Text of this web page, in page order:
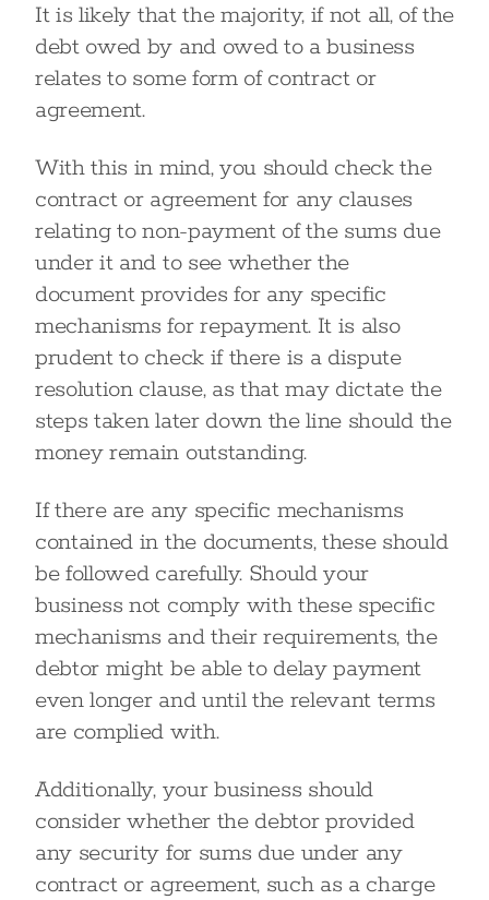
It is likely that the majority, if not all, of the
debt owed by and owed to a business
relates to some form of contract or
agreement.
With this in mind, you should check the
contract or agreement for any clauses
relating to non-payment of the sums due
under it and to see whether the
document provides for any specific
mechanisms for repayment. It is also
prudent to check if there is a dispute
resolution clause, as that may dictate the
steps taken later down the line should the
money remain outstanding.
If there are any specific mechanisms
contained in the documents, these should
be followed carefully. Should your
business not comply with these specific
mechanisms and their requirements, the
debtor might be able to delay payment
even longer and until the relevant terms
are complied with.
Additionally, your business should
consider whether the debtor provided
any security for sums due under any
contract or agreement, such as a charge